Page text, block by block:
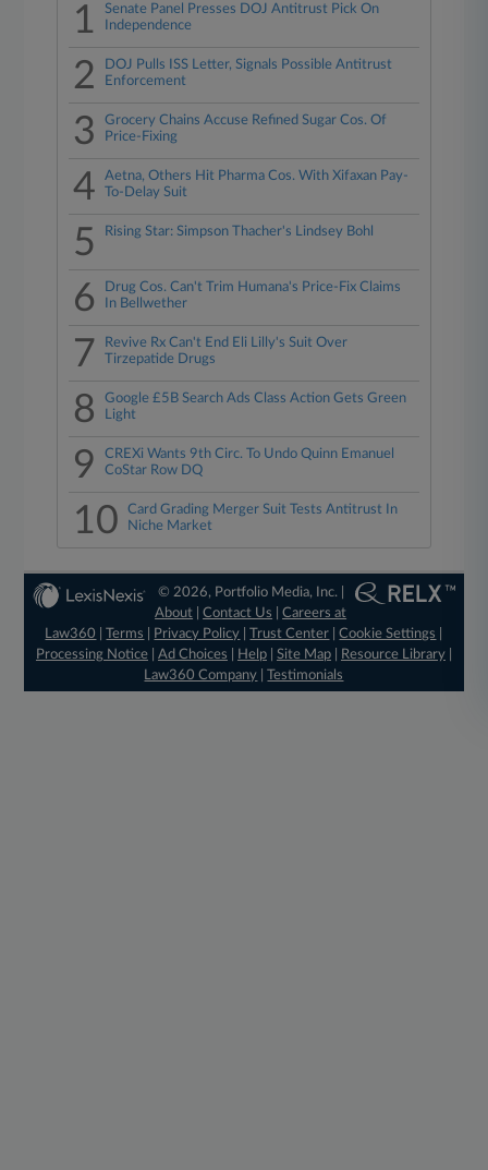
1
Senate Panel Presses DOJ Antitrust Pick On
Independence
2
DOJ Pulls ISS Letter, Signals Possible Antitrust
Enforcement
3
Grocery Chains Accuse Refined Sugar Cos. Of
Price-Fixing
4
Aetna, Others Hit Pharma Cos. With Xifaxan Pay-
To-Delay Suit
5 Rising Star: Simpson Thacher's Lindsey Bohl
6
Drug Cos. Can't Trim Humana's Price-Fix Claims
In Bellwether
7
Revive Rx Can't End Eli Lilly's Suit Over
Tirzepatide Drugs
8
Google £5B Search Ads Class Action Gets Green
Light
9
CREXi Wants 9th Circ. To Undo Quinn Emanuel
CoStar Row DQ
10
Card Grading Merger Suit Tests Antitrust In
Niche Market
© 2026, Portfolio Media, Inc. |
About |Contact Us |Careers at
Law360
|Terms Privacy Policy |Trust Center |Cookie Settings
Processing Notice| Ad Choices Help| Site Map| Resource Library|
Law360 Company |Testimonials